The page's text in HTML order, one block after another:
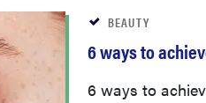
BEAUTY
6 ways to
6 ways to